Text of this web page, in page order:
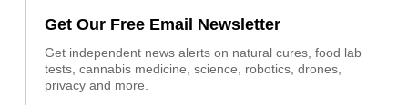
Get Our Free Email Newsletter
Get independent news alerts on natural cures, food lab
tests, cannabis medicine, science, robotics, drones,
privacy and more.